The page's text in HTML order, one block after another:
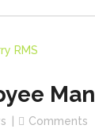
Comments